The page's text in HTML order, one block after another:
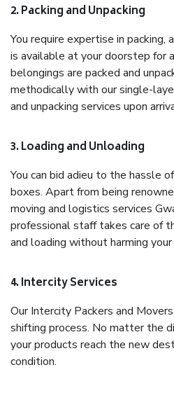
2. Packing and Unpacking
You require expertise in packing,
is available at your doorstep for
belongings are packed and
methodically with our single-
and unpacking services upon
3. Loading and Unloading
You can bid adieu to the hassle
boxes. Apart from being
moving and logistics services
professional staff takes care of
and loading without harming
4. Intercity Services
Our Intercity Packers and
shifting process. No matter the
your products reach the new
condition.